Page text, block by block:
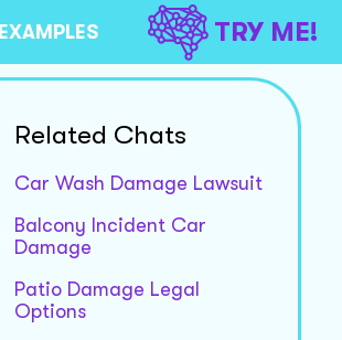
EXAMPLES TRY ME!
Related Chats
Car Wash Damage Lawsuit
Balcony Incident Car
Damage
Patio Damage Legal
Options